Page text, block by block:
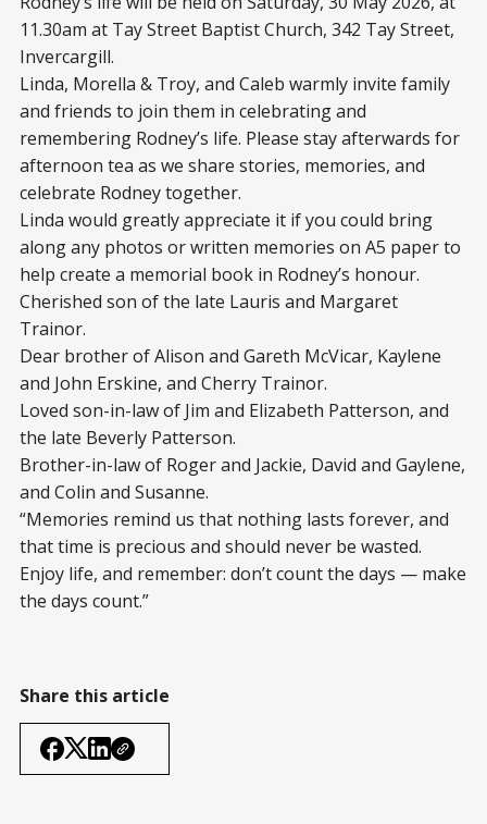
11.30am at Tay Street Baptist Church, 342 Tay Street,
Invercargill.
Linda, Morella & Troy, and Caleb warmly invite family
and friends to join them in celebrating and
remembering Rodney’s life. Please stay afterwards for
afternoon tea as we share stories, memories, and
celebrate Rodney together.
Linda would greatly appreciate it if you could bring
along any photos or written memories on A5 paper to
help create a memorial book in Rodney’s honour.
Cherished son of the late Lauris and Margaret
Trainor.
Dear brother of Alison and Gareth McVicar, Kaylene
and John Erskine, and Cherry Trainor.
Loved son-in-law of Jim and Elizabeth Patterson, and
the late Beverly Patterson.
Brother-in-law of Roger and Jackie, David and Gaylene,
and Colin and Susanne.
“Memories remind us that nothing lasts forever, and
that time is precious and should never be wasted.
Enjoy life, and remember: don’t count the days — make
the days count.”
Share this article